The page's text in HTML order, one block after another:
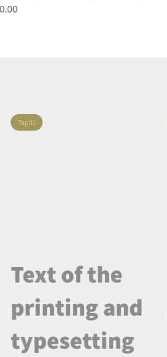
Text of the
printing and
typesetting
Tag 01